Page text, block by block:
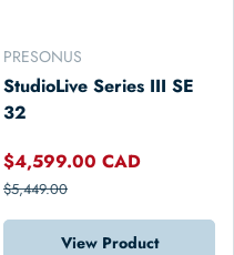
PRESONUS
StudioLive Series III SE
32
$4,599.00 CAD
$5,449.00
View Product